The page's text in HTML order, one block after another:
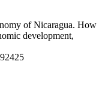
of Nicaragua. How
development,